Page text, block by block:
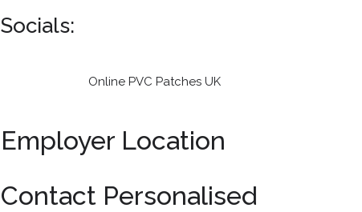
Socials:
Online PVC Patches UK
Employer Location
Contact Personalised